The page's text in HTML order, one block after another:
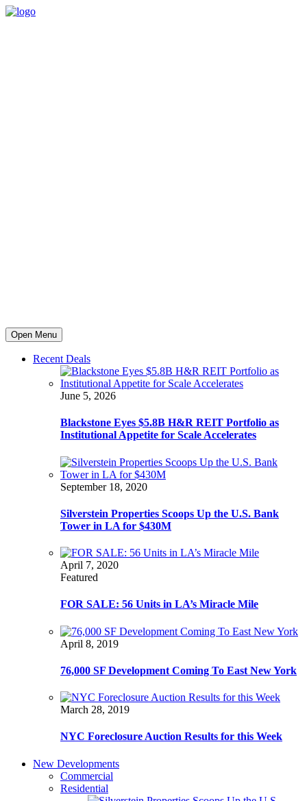
Open Menu
Recent Deals
June 5, 2026
Blackstone Eyes $5.8B H&R REIT Portfolio as
Institutional Appetite for Scale Accelerates
September 18, 2020
Silverstein Properties Scoops Up the U.S. Bank
Tower in LA for $430M
April 7, 2020
Featured
FOR SALE: 56 Units in LA’s Miracle Mile
April 8, 2019
76,000 SF Development Coming To East New York
March 28, 2019
NYC Foreclosure Auction Results for this Week
New Developments
Commercial
Residential